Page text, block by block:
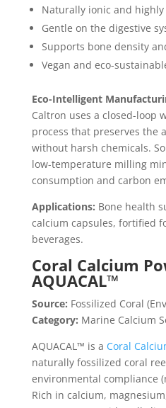
Naturally ionic and
Gentle on the digestive
Supports bone density
Vegan and eco-
Eco-Intelligent
Caltron uses a closed-loop
process that preserves the
without harsh chemicals.
low-temperature milling
consumption and carbon
Applications: Bone health
calcium capsules, fortified
beverages.
Coral Calcium
AQUACAL™
Source: Fossilized Coral
Category: Marine Calcium
AQUACAL™ is a Coral
naturally fossilized coral
environmental compliance
Rich in calcium,